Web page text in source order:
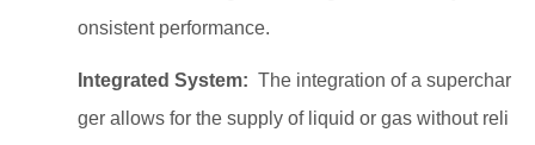
onsistent performance.
Integrated System: The integration of a superchar
ger allows for the supply of liquid or gas without reli